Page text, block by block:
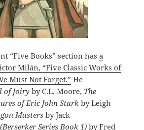
“Five Books” section hasa
Milán, “Five Classic Works of
Must Not Forget.” He
of Joiry by C.L. Moore, The
of Eric John Stark by Leigh
Masters by Jack
Series Book 1) by Fred